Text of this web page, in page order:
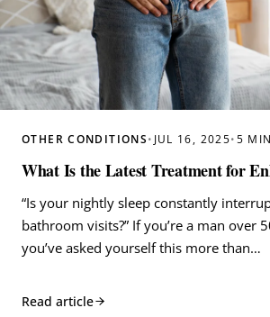
OTHER CONDITIONS • JUL 16, 2025• 5
What Is the Latest Treatment for
“Is your nightly sleep constantly
bathroom visits?” If you’re a man over
you’ve asked yourself this more than…
Read article